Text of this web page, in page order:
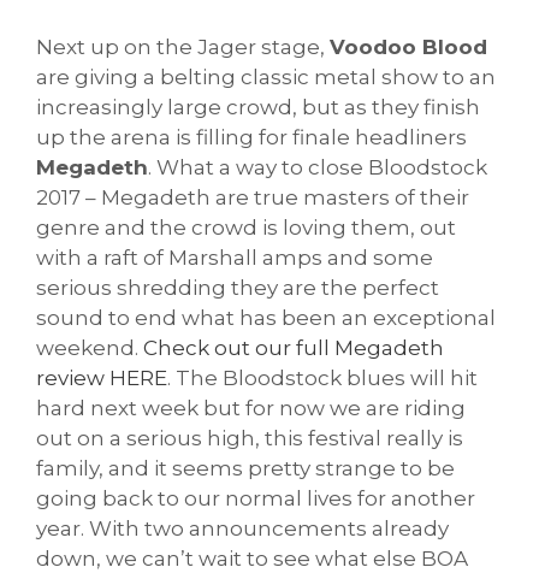
Next up on the Jager stage, Voodoo Blood
are giving a belting classic metal show to an
increasingly large crowd, but as they finish
up the arena is filling for finale headliners
Megadeth. What a way to close Bloodstock
2017 – Megadeth are true masters of their
genre and the crowd is loving them, out
with a raft of Marshall amps and some
serious shredding they are the perfect
sound to end what has been an exceptional
weekend. Check out our full Megadeth
review HERE. The Bloodstock blues will hit
hard next week but for now we are riding
out on a serious high, this festival really is
family, and it seems pretty strange to be
going back to our normal lives for another
year. With two announcements already
down, we can’t wait to see what else BOA